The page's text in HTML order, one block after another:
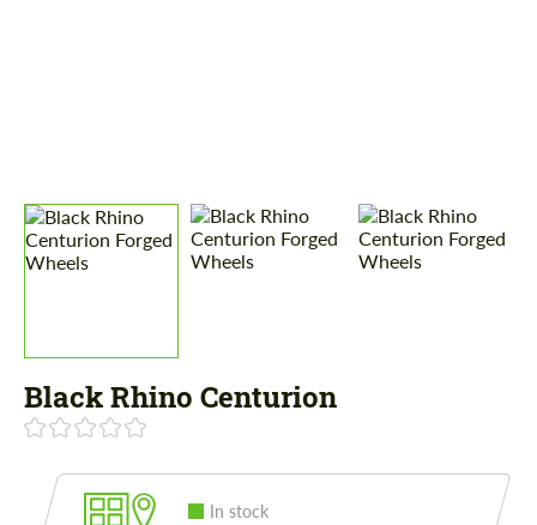
Black Rhino Centurion
In stock